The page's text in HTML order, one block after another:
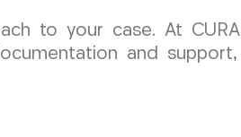
to your case. At CURA
and support,